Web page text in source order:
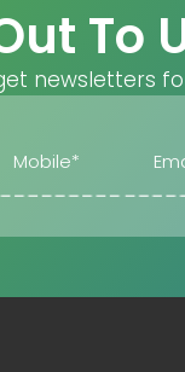
To
newsletters